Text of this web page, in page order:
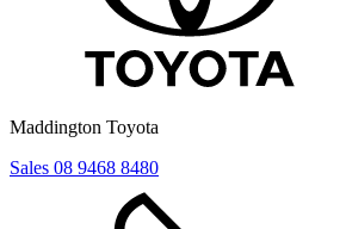
Maddington Toyota
Sales 08 9468 8480